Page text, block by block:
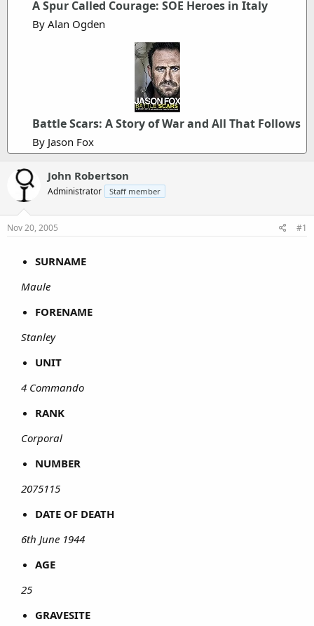
A Spur Called Courage: SOE Heroes in Italy
By Alan Ogden
Battle Scars: A Story of War and All That Follows
By Jason Fox
John Robertson
Administrator Staff member
Nov 20, 2005 #1
SURNAME
Maule
FORENAME
Stanley
UNIT
4 Commando
RANK
Corporal
NUMBER
2075115
DATE OF DEATH
6th June 1944
AGE
25
GRAVESITE